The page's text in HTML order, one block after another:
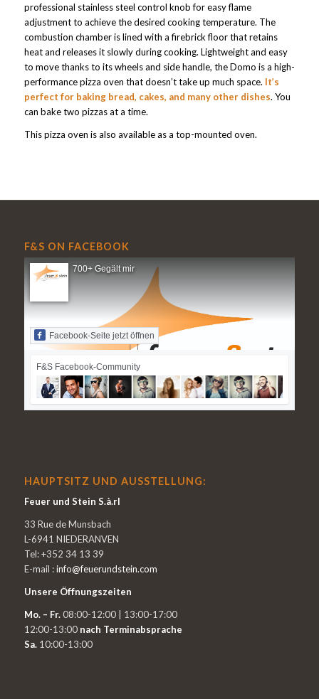
professional stainless steel control knob for easy flame
adjustment to achieve the desired cooking temperature. The
combustion chamber is lined with a firebrick floor that retains
heat and releases it slowly during cooking. Lightweight and easy
to move thanks to its wheels and side handle, the Domo is a high-
performance pizza oven that doesn’t take up much space. It’s
perfect for baking bread, cakes, and many other dishes. You
can bake two pizzas at a time.
This pizza oven is also available as a top-mounted oven.
F&S ON FACEBOOK
700+ Gegält mir
Facebook-Seite jetzt öffnen
F&S Facebook-Community
HAUPTSITZ UND AUSSTELLUNG:
Feuer und Stein S.à.rl
33 Rue de Munsbach
L-6941 NIEDERANVEN
Tel: +352 34 13 39
E-mail :info@feuerundstein.com
Unsere Öffnungszeiten
Mo. – Fr.08:00-12:00 | 13:00-17:00
12:00-13:00 nach Terminabsprache
Sa. 10:00-13:00